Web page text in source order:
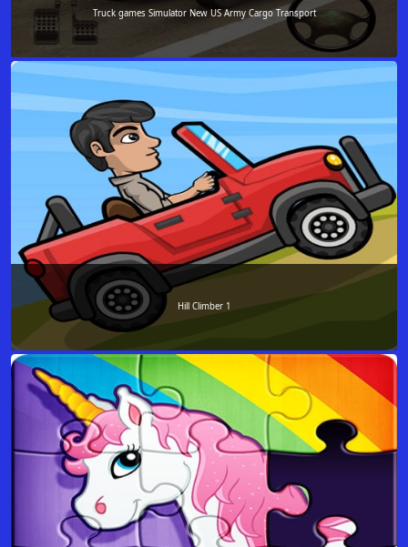
Truck games Simulator New US Army Cargo Transport
Hill Climber 1